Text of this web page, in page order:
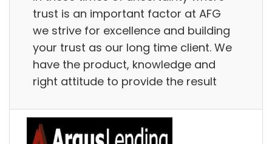
trust is an important factor at AFG
we strive for excellence and building
your trust as our long time client. We
have the product, knowledge and
right attitude to provide the result